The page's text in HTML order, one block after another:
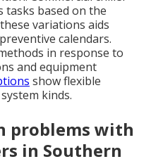
tasks based on the
variations aids
calendars.
in response to
and equipment
show flexible
kinds.
problems with
in Southern